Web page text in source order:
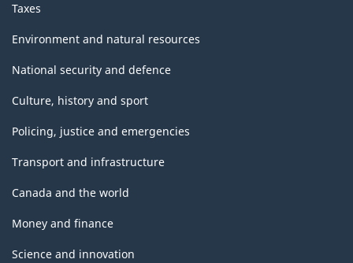
Taxes
Environment and natural resources
National security and defence
Culture, history and sport
Policing, justice and emergencies
Transport and infrastructure
Canada and the world
Money and finance
Science and innovation